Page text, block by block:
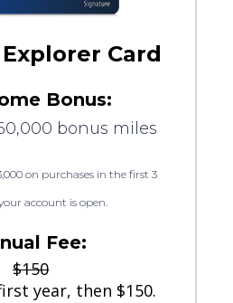
Card
Bonus:
bonus miles
on purchases in the first 3
account is open.
Fee:
$150
year, then $150.